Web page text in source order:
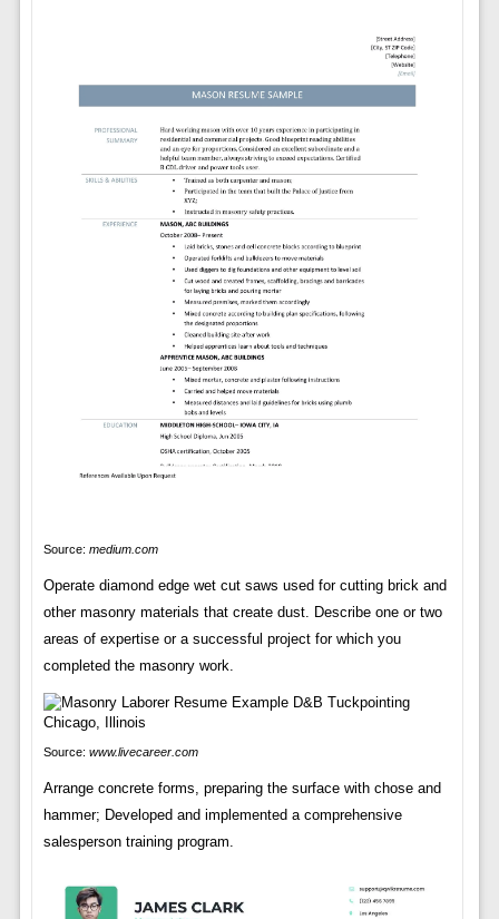
Source: medium.com
Operate diamond edge wet cut saws used for cutting brick and
other masonry materials that create dust. Describe one or two
areas of expertise or a successful project for which you
completed the masonry work.
Source: www.livecareer.com
Arrange concrete forms, preparing the surface with chose and
hammer; Developed and implemented a comprehensive
salesperson training program.